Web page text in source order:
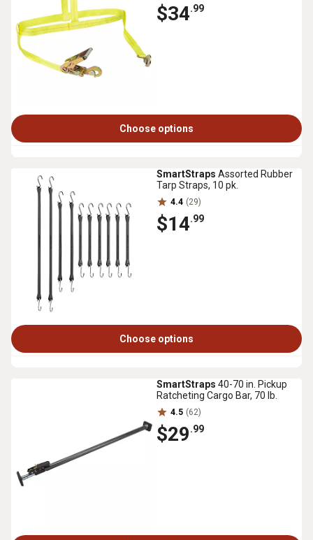
$34.99
Choose options
SmartStraps Assorted Rubber
Tarp Straps, 10 pk.
4.4 (29)
$14.99
Choose options
SmartStraps 40-70 in. Pickup
Ratcheting Cargo Bar, 70 lb.
4.5 (62)
$29.99